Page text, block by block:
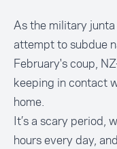
As the military
attempt to subdue
February's coup,
keeping in contact
home.
It’s a scary period,
hours every day,